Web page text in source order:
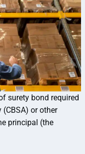
surety bond required
(CBSA) or other
principal (the